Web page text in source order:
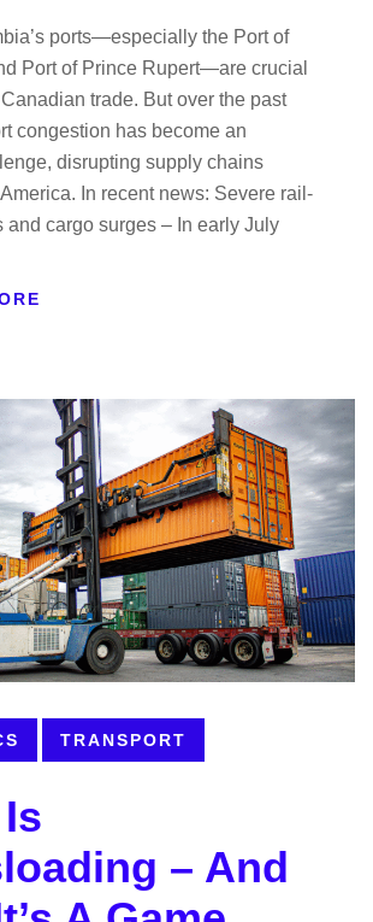
ports—especially the Port of
Port of Prince Rupert—are crucial
trade. But over the past
congestion has become an
disrupting supply chains
In recent news: Severe rail-
and cargo surges – In early July
TRANSPORT
– And